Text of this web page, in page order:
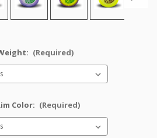
(Required)
Color: (Required)